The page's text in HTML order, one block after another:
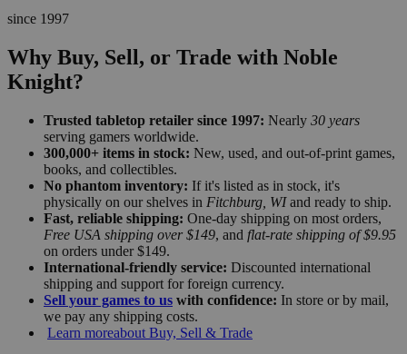
since 1997
Why Buy, Sell, or Trade with Noble
Knight?
Trusted tabletop retailer since 1997: Nearly 30 years
serving gamers worldwide.
300,000+ items in stock: New, used, and out-of-print games,
books, and collectibles.
No phantom inventory: If it's listed as in stock, it's
physically on our shelves in Fitchburg, WIand ready to ship.
Fast, reliable shipping: One-day shipping on most orders,
Free USA shipping over $149, and flat-rate shipping of $9.95
on orders under $149.
International-friendly service: Discounted international
shipping and support for foreign currency.
Sell your games to us with confidence: In store or by mail,
we pay any shipping costs.
Learn moreabout Buy, Sell & Trade